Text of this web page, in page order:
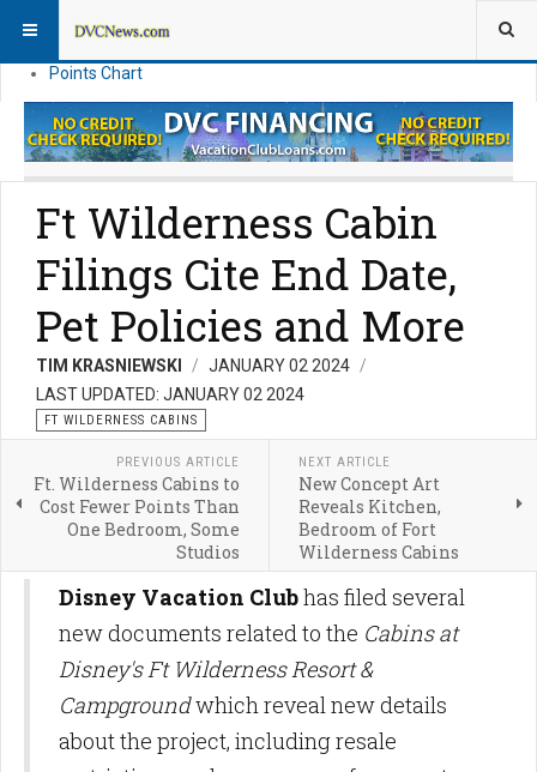
News
Points Chart
Ft Wilderness Cabin
Filings Cite End Date,
Pet Policies and More
TIM KRASNIEWSKI
JANUARY 02 2024
LAST UPDATED: JANUARY 02 2024
FT WILDERNESS CABINS
PREVIOUS ARTICLE
Ft. Wilderness Cabins to
Cost Fewer Points Than
One Bedroom, Some
Studios
NEXT ARTICLE
New Concept Art
Reveals Kitchen,
Bedroom of Fort
Wilderness Cabins
Disney Vacation Clubhas filed several
new documents related to the Cabins at
Disney's Ft Wilderness Resort &
Campgroundwhich reveal new details
about the project, including resale